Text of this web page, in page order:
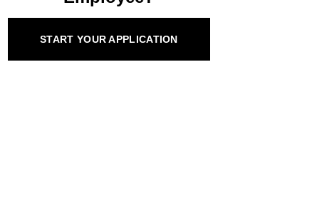
START YOUR APPLICATION